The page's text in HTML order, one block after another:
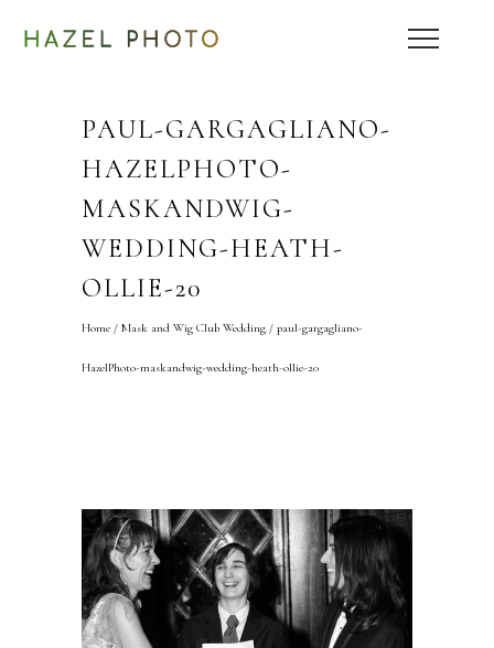
PAUL-GARGAGLIANO-
HAZELPHOTO-
MASKANDWIG-
WEDDING-HEATH-
OLLIE-20
Home / Mask and Wig Club Wedding / paul-gargagliano-
HazelPhoto-maskandwig-wedding-heath-ollie-20